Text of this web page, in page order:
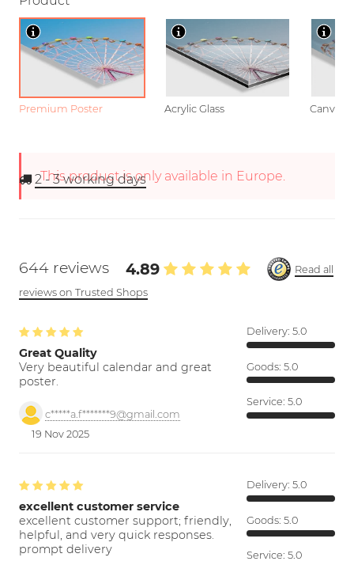
Premium Poster Acrylic Glass Canvas
This product is only available in Europe.
2 - 3working days
644 reviews 4.89
Read all
reviews on Trusted Shops
Great Quality
Very beautiful calendar and great
poster.
c*****a.f*******9@gmail.com
19 Nov 2025
Delivery: 5.0
Goods: 5.0
Service: 5.0
excellent customer service
excellent customer support; friendly,
helpful, and very quick responses.
prompt delivery
Delivery: 5.0
Goods: 5.0
Service: 5.0